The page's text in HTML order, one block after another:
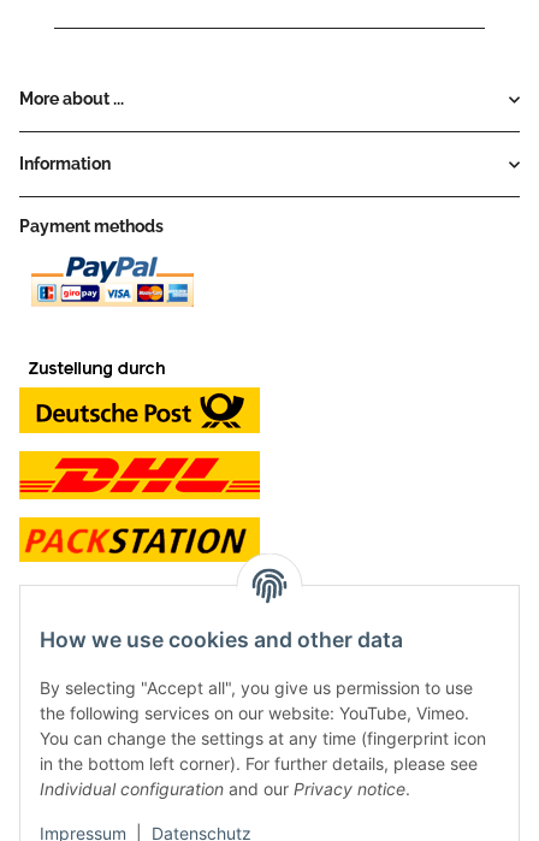
More about ...
Information
Payment methods
contact and shop
Along with the Onlineshop we have a shop in Hütten.:
Frontline Games
Färbereiweg 3A
24358 Hütten
Tel: 0049 (0)4353-991314
How we use cookies and other data
By selecting "Accept all", you give us permission to use
the following services on our website: YouTube, Vimeo.
You can change the settings at any time (fingerprint icon
in the bottom left corner). For further details, please see
Individual configuration and our Privacy notice.
Impressum Datenschutz